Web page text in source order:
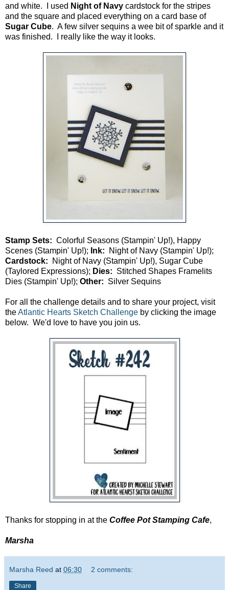
and white. I used Night of Navy cardstock for the stripes
and the square and placed everything on a card base of
Sugar Cube. A few silver sequins a wee bit of sparkle and it
was finished. I really like the way it looks.
Stamp Sets: Colorful Seasons (Stampin' Up!), Happy
Scenes (Stampin' Up!); Ink: Night of Navy (Stampin' Up!);
Cardstock: Night of Navy (Stampin' Up!), Sugar Cube
(Taylored Expressions); Dies: Stitched Shapes Framelits
Dies (Stampin' Up!); Other: Silver Sequins
For all the challenge details and to share your project, visit
theAtlantic Hearts Sketch Challenge by clicking the image
below. We'd love to have you join us.
Thanks for stopping in at the Coffee Pot Stamping Cafe,
Marsha
Marsha Reed at 06:30 2 comments:
Share